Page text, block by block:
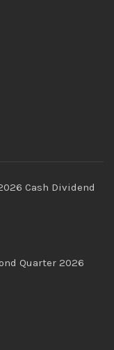
Cash Dividend
Quarter 2026